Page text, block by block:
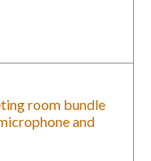
room bundle
and